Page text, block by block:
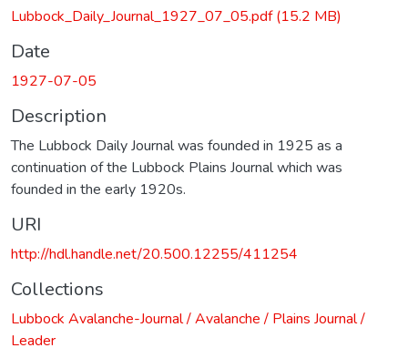
Lubbock_Daily_Journal_1927_07_05.pdf(15.2 MB)
Date
1927-07-05
Description
The Lubbock Daily Journal was founded in 1925 as a
continuation of the Lubbock Plains Journal which was
founded in the early 1920s.
URI
http://hdl.handle.net/20.500.12255/411254
Collections
Lubbock Avalanche-Journal / Avalanche / Plains Journal /
Leader